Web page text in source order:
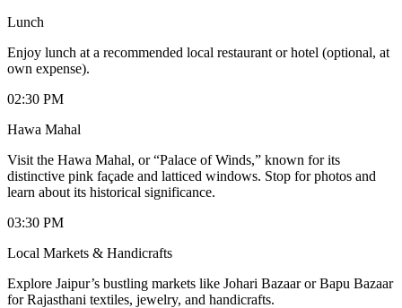
Lunch
Enjoy lunch at a recommended local restaurant or hotel (optional, at
own expense).
02:30 PM
Hawa Mahal
Visit the Hawa Mahal, or “Palace of Winds,” known for its
distinctive pink façade and latticed windows. Stop for photos and
learn about its historical significance.
03:30 PM
Local Markets & Handicrafts
Explore Jaipur’s bustling markets like Johari Bazaar or Bapu Bazaar
for Rajasthani textiles, jewelry, and handicrafts.